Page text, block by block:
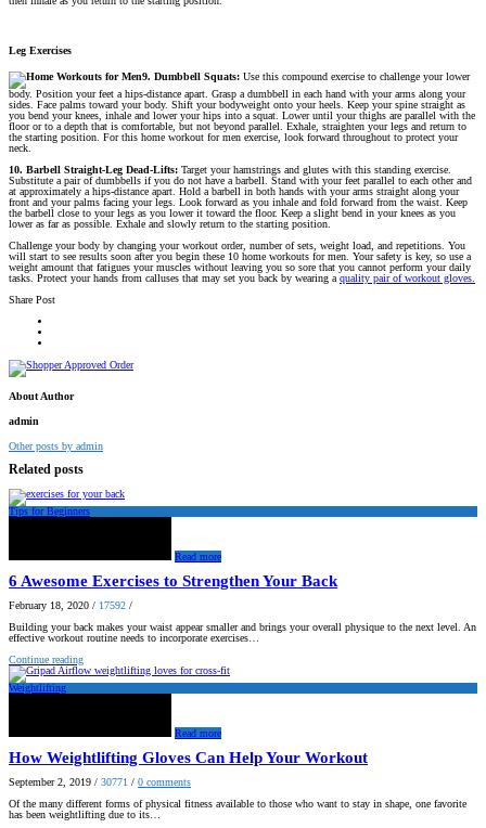
Leg Exercises
9. Dumbbell Squats: Use this compound exercise to challenge your lower
body. Position your feet a hips-distance apart. Grasp a dumbbell in each hand with your arms along your
sides. Face palms toward your body. Shift your bodyweight onto your heels. Keep your spine straight as
you bend your knees, inhale and lower your hips into a squat. Lower until your thighs are parallel with the
floor or to a depth that is comfortable, but not beyond parallel. Exhale, straighten your legs and return to
the starting position. For this home workout for men exercise, look forward throughout to protect your
neck.
10. Barbell Straight-Leg Dead-Lifts: Target your hamstrings and glutes with this standing exercise.
Substitute a pair of dumbbells if you do not have a barbell. Stand with your feet parallel to each other and
at approximately a hips-distance apart. Hold a barbell in both hands with your arms straight along your
front and your palms facing your legs. Look forward as you inhale and fold forward from the waist. Keep
the barbell close to your legs as you lower it toward the floor. Keep a slight bend in your knees as you
lower as far as possible. Exhale and slowly return to the starting position.
Challenge your body by changing your workout order, number of sets, weight load, and repetitions. You
will start to see results soon after you begin these 10 home workouts for men. Your safety is key, so use a
weight amount that fatigues your muscles without leaving you so sore that you cannot perform your daily
tasks. Protect your hands from calluses that may set you back by wearing a quality pair of workout gloves.
Share Post
About Author
admin
Other posts by admin
Related posts
Tips for Beginners
Read more
6 Awesome Exercises to Strengthen Your Back
February 18, 2020 / 17592 /
Building your back makes your waist appear smaller and brings your overall physique to the next level. An
effective workout routine needs to incorporate exercises…
Continue reading
Weightlifting
Read more
How Weightlifting Gloves Can Help Your Workout
September 2, 2019 / 30771 / 0 comments
Of the many different forms of physical fitness available to those who want to stay in shape, one favorite
has been weightlifting due to its…